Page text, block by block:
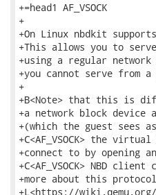
+=head1 AF_VSOCK
+
+On Linux nbdkit
+This allows you to
+using a regular
+you cannot serve from
+
+B<Note> that this is
+a network block
+(which the guest sees
+C<AF_VSOCK> the
+connect to by opening
+C<AF_VSOCK> NBD
+more about this
+L<https://